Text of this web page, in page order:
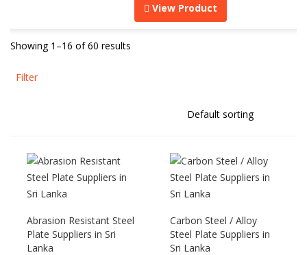
View Product
Showing 1–16 of 60 results
Filter
Abrasion Resistant Steel
Plate Suppliers in Sri
Lanka
Carbon Steel / Alloy
Steel Plate Suppliers in
Sri Lanka